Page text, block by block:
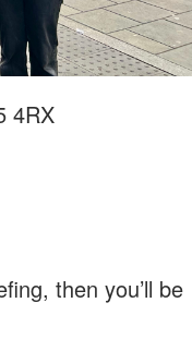
4RX
then you’ll be